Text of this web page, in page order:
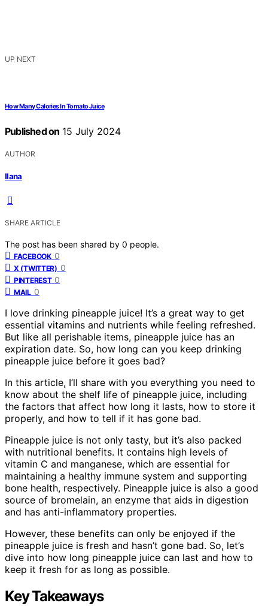
UP NEXT
How Many Calories In Tomato Juice
Published on 15 July 2024
AUTHOR
Ilana
SHARE ARTICLE
The post has been shared by 0 people.
FACEBOOK 0
X (TWITTER) 0
PINTEREST 0
MAIL 0
I love drinking pineapple juice! It’s a great way to get
essential vitamins and nutrients while feeling refreshed.
But like all perishable items, pineapple juice has an
expiration date. So, how long can you keep drinking
pineapple juice before it goes bad?
In this article, I’ll share with you everything you need to
know about the shelf life of pineapple juice, including
the factors that affect how long it lasts, how to store it
properly, and how to tell if it has gone bad.
Pineapple juice is not only tasty, but it’s also packed
with nutritional benefits. It contains high levels of
vitamin C and manganese, which are essential for
maintaining a healthy immune system and supporting
bone health, respectively. Pineapple juice is also a good
source of bromelain, an enzyme that aids in digestion
and has anti-inflammatory properties.
However, these benefits can only be enjoyed if the
pineapple juice is fresh and hasn’t gone bad. So, let’s
dive into how long pineapple juice can last and how to
keep it fresh for as long as possible.
Key Takeaways